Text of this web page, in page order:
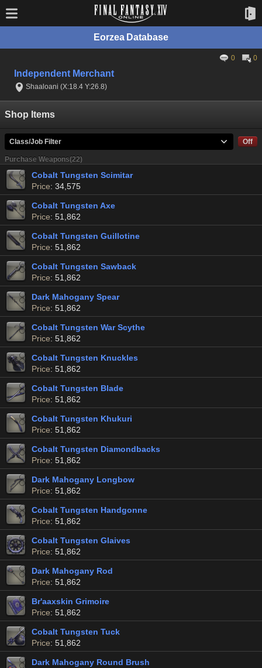
Eorzea Database
0 0
Independent Merchant
Shaaloani (X:18.4 Y:26.8)
Shop Items
Class/Job Filter Off
Purchase Weapons(22)
Cobalt Tungsten Scimitar
Price: 34,575
Cobalt Tungsten Axe
Price: 51,862
Cobalt Tungsten Guillotine
Price: 51,862
Cobalt Tungsten Sawback
Price: 51,862
Dark Mahogany Spear
Price: 51,862
Cobalt Tungsten War Scythe
Price: 51,862
Cobalt Tungsten Knuckles
Price: 51,862
Cobalt Tungsten Blade
Price: 51,862
Cobalt Tungsten Khukuri
Price: 51,862
Cobalt Tungsten Diamondbacks
Price: 51,862
Dark Mahogany Longbow
Price: 51,862
Cobalt Tungsten Handgonne
Price: 51,862
Cobalt Tungsten Glaives
Price: 51,862
Dark Mahogany Rod
Price: 51,862
Br'aaxskin Grimoire
Price: 51,862
Cobalt Tungsten Tuck
Price: 51,862
Dark Mahogany Round Brush